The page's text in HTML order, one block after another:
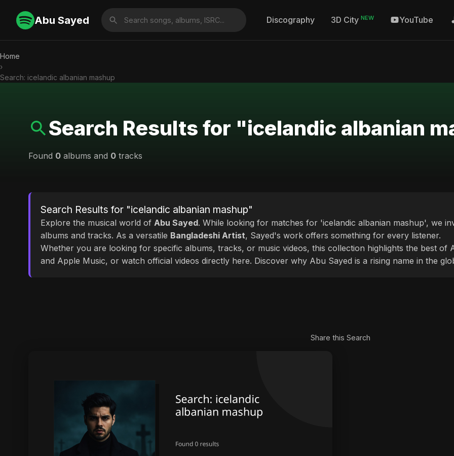
Abu Sayed Discography 3D City NEW YouTube
Home
›
Search: icelandic albanian mashup
Search Results for "icelandic albanian
Found 0 albums and 0 tracks
Search Results for "icelandic albanian mashup"
Explore the musical world of Abu Sayed. While looking for matches for 'icelandic albanian mashup', we
albums and tracks. As a versatile Bangladeshi Artist, Sayed's work offers something for every listener.
Whether you are looking for specific albums, tracks, or music videos, this collection highlights the best of
and Apple Music, or watch official videos directly here. Discover why Abu Sayed is a rising name in the
Share this Search